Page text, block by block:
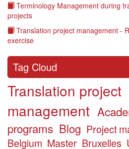
Terminology Management during
projects
Translation project management -
exercise
Tag Cloud
Translation project
management
programs Blog Project
Belgium Master Bruxelles